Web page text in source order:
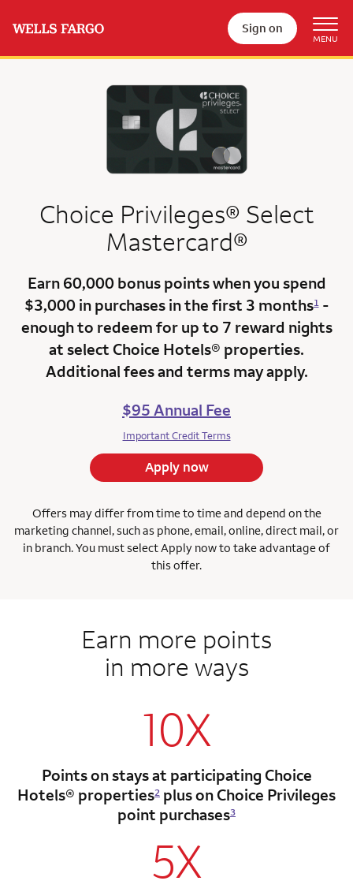
Sign on
Choice Privileges® Select
Mastercard®
Earn 60,000 bonus pointswhen you spend
$3,000in purchases in the first 3 months1-
enough to redeem for up to 7 reward nights
at select Choice Hotels® properties.
Additional fees and terms may apply.
$95 Annual Fee
Important Credit Terms
Apply now
Offers may differ from time to time and depend on the
marketing channel, such as phone, email, online, direct mail, or
in branch.You must select Apply now to take advantage of
this offer.
Earn more points
in more ways
10X
Points on stays at participating Choice
Hotels® properties2 plus on Choice Privileges
point purchases3
5X